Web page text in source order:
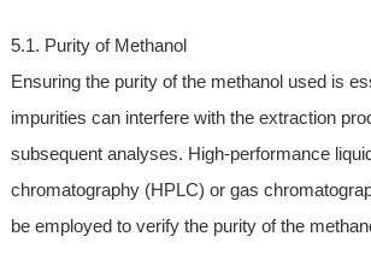
5.1. Purity of Methanol
Ensuring the purity of the methanol used is
impurities can interfere with the extraction
subsequent analyses. High-performance
chromatography (HPLC) or gas
be employed to verify the purity of the